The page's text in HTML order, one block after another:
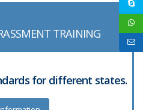
TRAINING
for different states.